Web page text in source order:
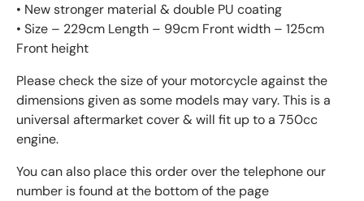
• New stronger material & double PU coating
• Size – 229cm Length – 99cm Front width – 125cm
Front height
Please check the size of your motorcycle against the
dimensions given as some models may vary. This is a
universal aftermarket cover & will fit up to a 750cc
engine.
You can also place this order over the telephone our
number is found at the bottom of the page